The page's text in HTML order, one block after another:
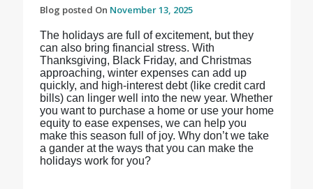
Blog posted On November 13, 2025
The holidays are full of excitement, but they
can also bring financial stress. With
Thanksgiving, Black Friday, and Christmas
approaching, winter expenses can add up
quickly, and high-interest debt (like credit card
bills) can linger well into the new year. Whether
you want to purchase a home or use your home
equity to ease expenses, we can help you
make this season full of joy. Why don’t we take
a gander at the ways that you can make the
holidays work for you?